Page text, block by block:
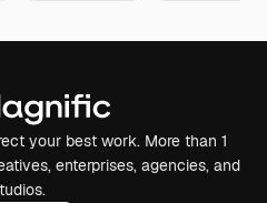
your best work. More than 1
enterprises, agencies, and